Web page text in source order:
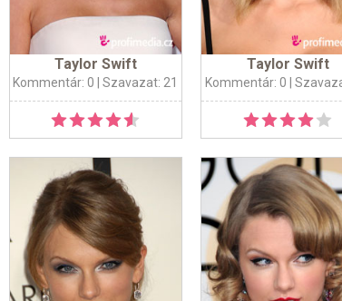
Taylor Swift
Kommentár: 0 | Szavazat: 21
Taylor Swift
Kommentár: 0 |